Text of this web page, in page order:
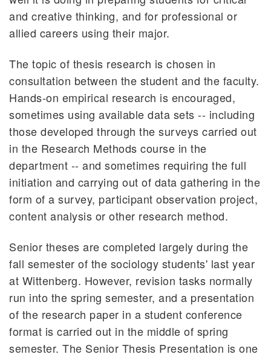
and creative thinking, and for professional or
allied careers using their major.
The topic of thesis research is chosen in
consultation between the student and the faculty.
Hands-on empirical research is encouraged,
sometimes using available data sets -- including
those developed through the surveys carried out
in the Research Methods course in the
department -- and sometimes requiring the full
initiation and carrying out of data gathering in the
form of a survey, participant observation project,
content analysis or other research method.
Senior theses are completed largely during the
fall semester of the sociology students' last year
at Wittenberg. However, revision tasks normally
run into the spring semester, and a presentation
of the research paper in a student conference
format is carried out in the middle of spring
semester. The Senior Thesis Presentation is one